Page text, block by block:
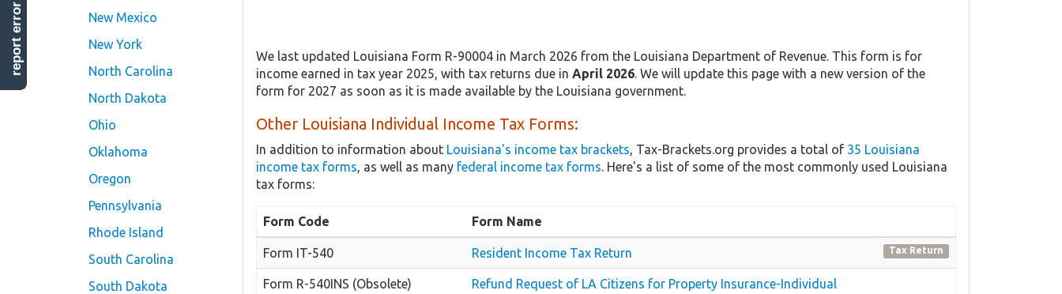
New Mexico
New York
North Carolina
North Dakota
Ohio
Oklahoma
Oregon
Pennsylvania
Rhode Island
South Carolina
South Dakota
We last updated Louisiana Form R-90004 in March 2026 from the Louisiana Department of Revenue. This form is for
income earned in tax year 2025, with tax returns due in April 2026. We will update this page with a new version of the
form for 2027 as soon as it is made available by the Louisiana government.
Other Louisiana Individual Income Tax Forms:
In addition to information about Louisiana's income tax brackets, Tax-Brackets.org provides a total of 35 Louisiana
income tax forms, as well as many federal income tax forms. Here's a list of some of the most commonly used Louisiana
tax forms:
Form Code Form Name
Form IT-540 Resident Income Tax Return Tax Return
Form R-540INS (Obsolete) Refund Request of LA Citizens for Property Insurance-Individual
report error